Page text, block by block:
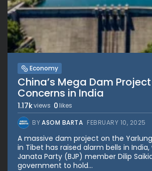
Economy
China’s Mega Dam
Concerns in India
1.17kviews 0 likes
BYASOM BARTA FEBRUARY 10, 2025
A massive dam project on the
in Tibet has raised alarm bells in
Janata Party (BJP) member Dilip
government to hold...